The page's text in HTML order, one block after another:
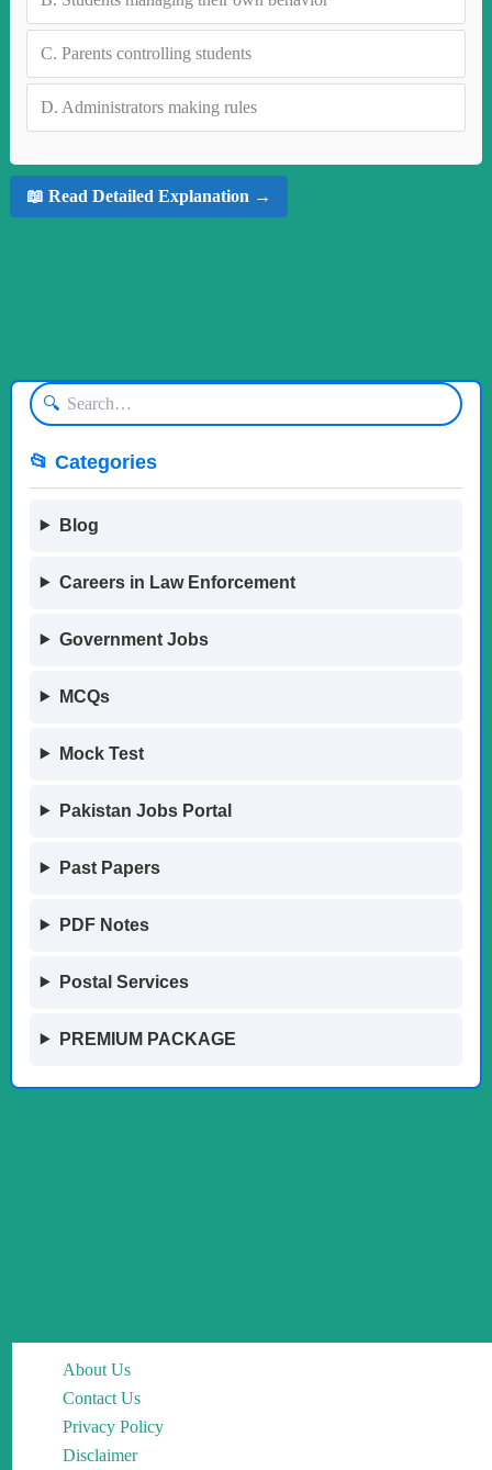
C. Parents controlling students
D. Administrators making rules
📖 Read Detailed Explanation →
🔍
📂 Categories
Blog
Careers in Law Enforcement
Government Jobs
MCQs
Mock Test
Pakistan Jobs Portal
Past Papers
PDF Notes
Postal Services
PREMIUM PACKAGE
About Us
Contact Us
Privacy Policy
Disclaimer